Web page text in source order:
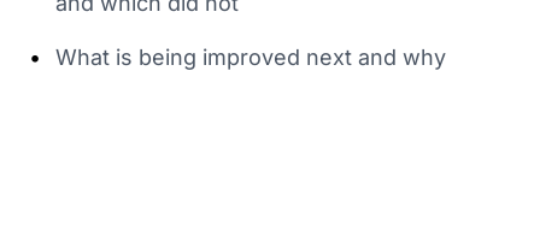
• What is being improved next and why